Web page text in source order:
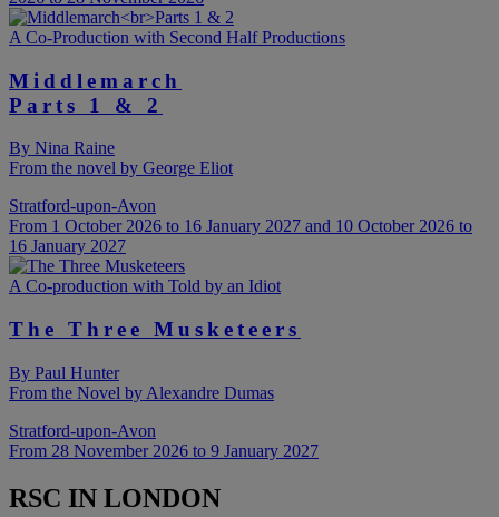
A Co-Production with Second Half Productions
Middlemarch
Parts 1 & 2
By Nina Raine
From the novel by George Eliot
Stratford-upon-Avon
From 1 October 2026 to 16 January 2027 and 10 October 2026 to
16 January 2027
A Co-production with Told by an Idiot
The Three Musketeers
By Paul Hunter
From the Novel by Alexandre Dumas
Stratford-upon-Avon
From 28 November 2026 to 9 January 2027
RSC IN LONDON